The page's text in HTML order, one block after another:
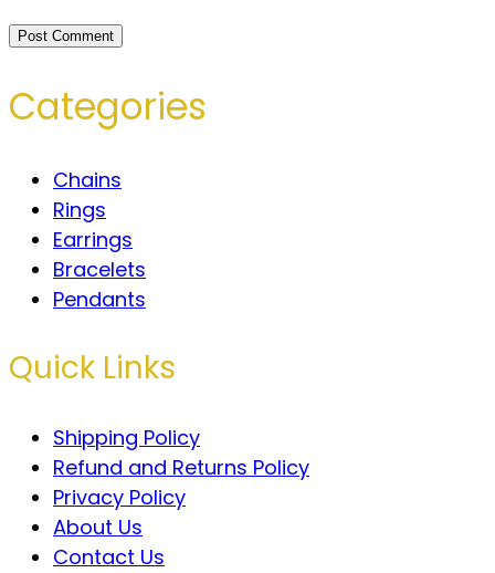
Categories
Chains
Rings
Earrings
Bracelets
Pendants
Quick Links
Shipping Policy
Refund and Returns Policy
Privacy Policy
About Us
Contact Us